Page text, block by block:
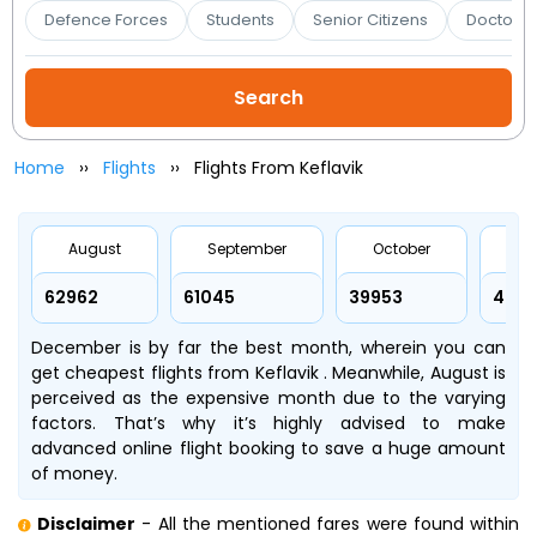
Booking
Check/Modify
Defence Forces Students Senior Citizens Doctors
Home Flights Flights From Keflavik
August
₹62962
September
₹61045
October
₹39953 ₹49191
December is by far the best month, wherein you can
get cheapest flights from Keflavik . Meanwhile, August is
perceived as the expensive month due to the varying
factors. That’s why it’s highly advised to make
advanced online flight booking to save a huge amount
of money.
Disclaimer - All the mentioned fares were found within